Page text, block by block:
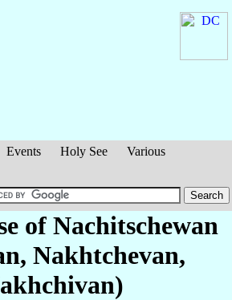
Events Holy See
Various
of Nachitschewan
Nakhtchevan,